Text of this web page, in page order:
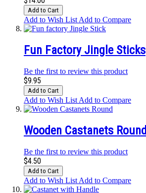
Add to Cart
Add to Wish List Add to Compare
Fun Factory Jingle Sticks
Be the first to review this product
$9.95
Add to Cart
Add to Wish List Add to Compare
Wooden Castanets Round
Be the first to review this product
$4.50
Add to Cart
Add to Wish List Add to Compare